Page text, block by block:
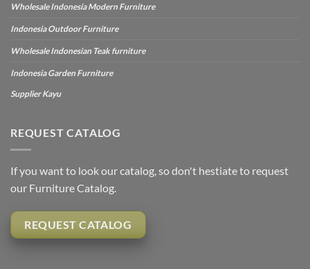
Wholesale Indonesia Modern Furniture
Indonesia Outdoor Furniture
Wholesale Indonesian Teak furniture
Indonesia Garden Furniture
Supplier Kayu
REQUEST CATALOG
If you want to look our catalog, so don't hestiate to request
our Furniture Catalog.
REQUEST CATALOG